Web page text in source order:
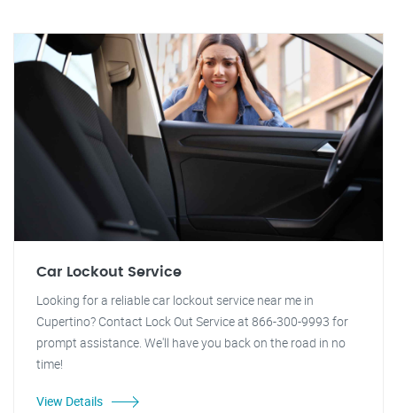
Car Lockout Service
Looking for a reliable car lockout service near me in
Cupertino? Contact Lock Out Service at 866-300-9993 for
prompt assistance. We'll have you back on the road in no
time!
View Details